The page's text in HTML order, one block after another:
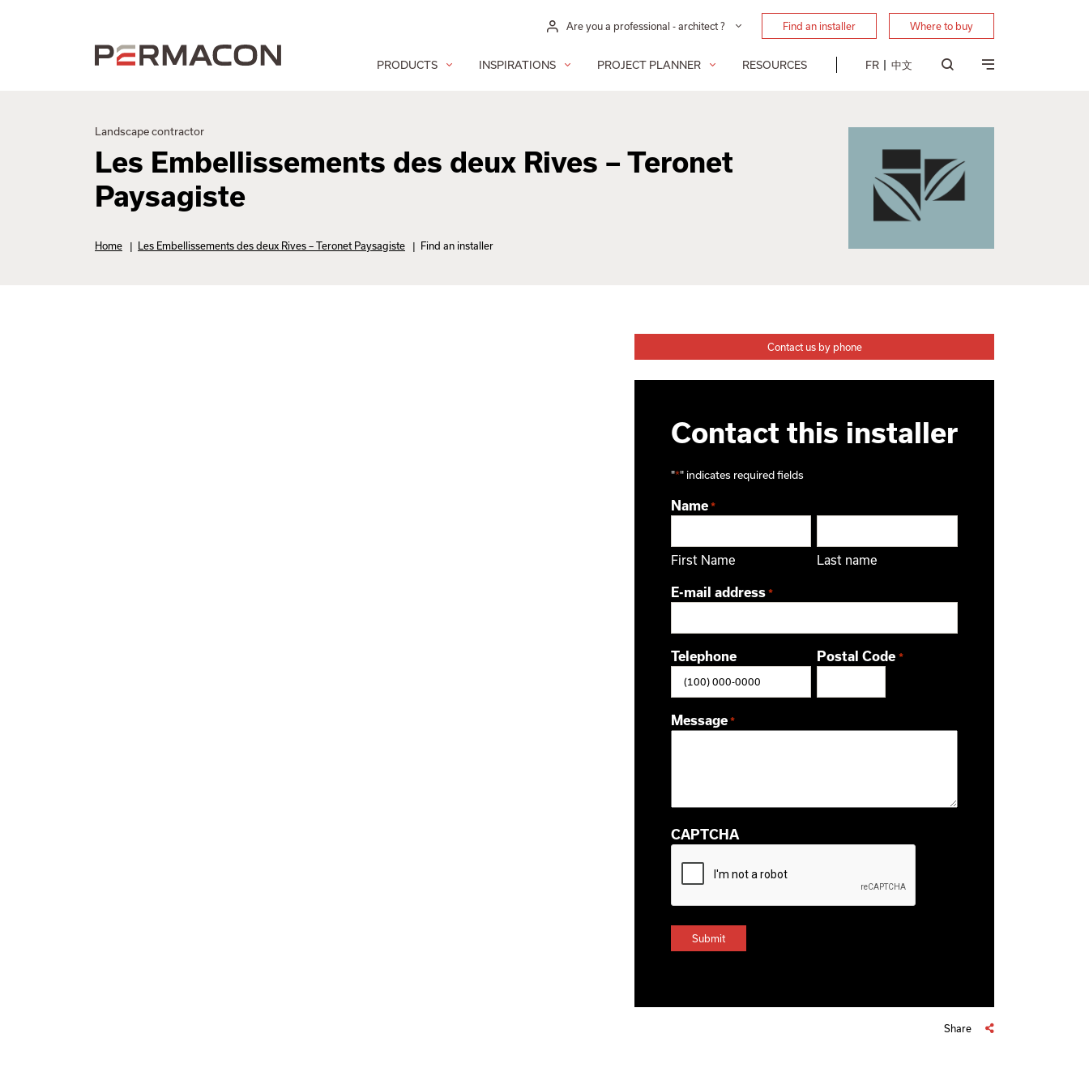
Are you a professional - architect ? Find an installer Where to buy
PRODUCTS INSPIRATIONS PROJECT PLANNER RESOURCES FR 中文
Landscape contractor
Les Embellissements des deux Rives – Teronet
Paysagiste
Home | Les Embellissements des deux Rives – Teronet Paysagiste | Find an installer
Contact us by phone
Contact this installer
"*" indicates required fields
Name *
First Name Last name
E-mail address *
Telephone Postal Code *
Message *
CAPTCHA
Share